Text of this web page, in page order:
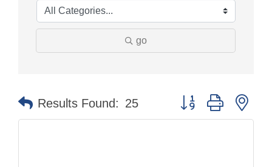
go
Results Found: 25 Button group with